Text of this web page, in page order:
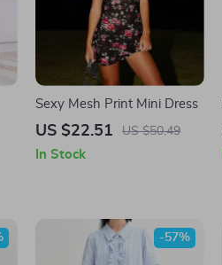
Sexy Mesh Print Mini Dress
US $22.51 US $50.49
In Stock
-57%